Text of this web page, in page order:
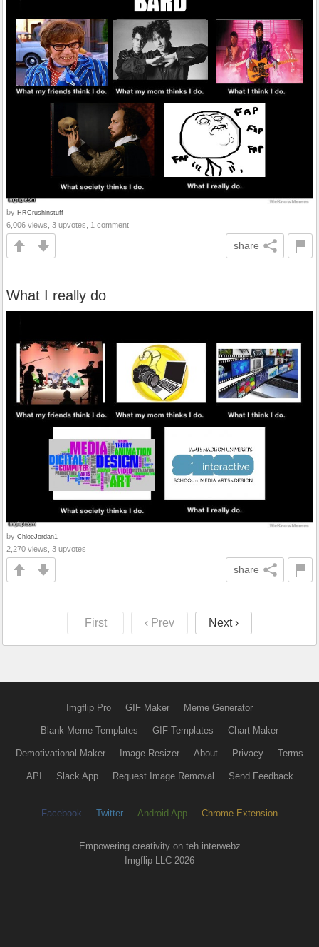
by HRCrushinstuff
6,006 views, 3 upvotes, 1 comment
share
What I really do
by ChloeJordan1
2,270 views, 3 upvotes
share
First ‹ Prev Next ›
Imgflip Pro GIF Maker Meme Generator
Blank Meme Templates GIF Templates Chart Maker
Demotivational Maker Image Resizer About Privacy Terms
API Slack App Request Image Removal Send Feedback
Facebook Twitter Android App Chrome Extension
Empowering creativity on teh interwebz
Imgflip LLC 2026